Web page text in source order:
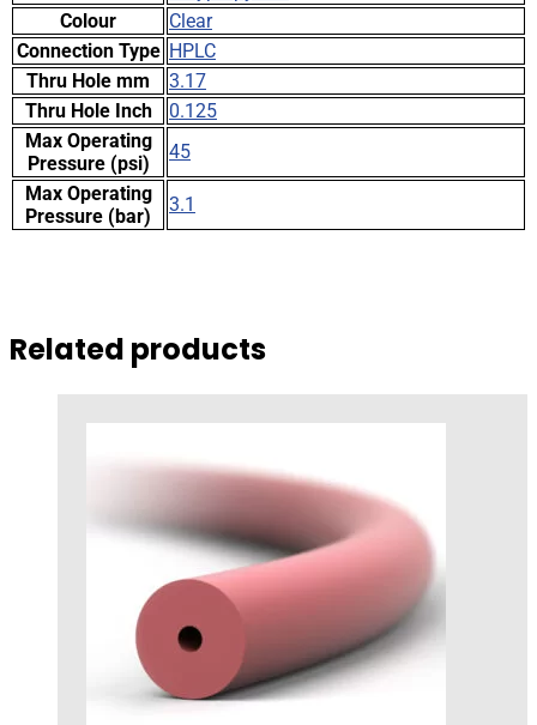
Colour
Clear
Connection Type HPLC
Thru Hole mm
3.17
Thru Hole Inch
0.125
Max Operating
Pressure (psi)
45
Max Operating
Pressure (bar)
3.1
Related products